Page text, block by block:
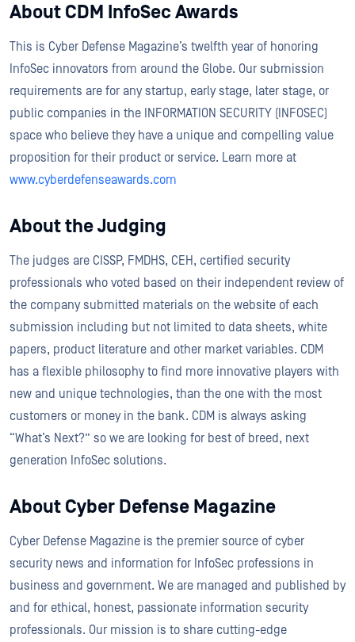
About CDM InfoSec Awards
This is Cyber Defense Magazine’s twelfth year of honoring
InfoSec innovators from around the Globe. Our submission
requirements are for any startup, early stage, later stage, or
public companies in the INFORMATION SECURITY (INFOSEC)
space who believe they have a unique and compelling value
proposition for their product or service. Learn more at
www.cyberdefenseawards.com
About the Judging
The judges are CISSP, FMDHS, CEH, certified security
professionals who voted based on their independent review of
the company submitted materials on the website of each
submission including but not limited to data sheets, white
papers, product literature and other market variables. CDM
has a flexible philosophy to find more innovative players with
new and unique technologies, than the one with the most
customers or money in the bank. CDM is always asking
“What’s Next?” so we are looking for best of breed, next
generation InfoSec solutions.
About Cyber Defense Magazine
Cyber Defense Magazine is the premier source of cyber
security news and information for InfoSec professions in
business and government. We are managed and published by
and for ethical, honest, passionate information security
professionals. Our mission is to share cutting-edge